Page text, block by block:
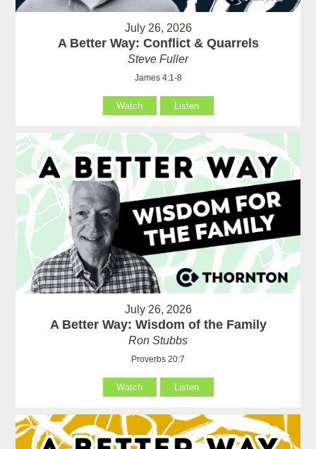
July 26, 2026
A Better Way: Conflict & Quarrels
Steve Fuller
James 4:1-8
Watch Listen
July 26, 2026
A Better Way: Wisdom of the Family
Ron Stubbs
Proverbs 20:7
Watch Listen